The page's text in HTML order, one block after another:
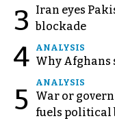
3
Iran eyes
blockade
4 ANALYSIS
Why Afghans
5
ANALYSIS
War or
fuels political